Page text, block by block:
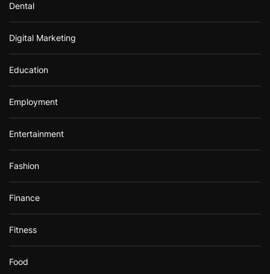
Dental
Digital Marketing
Education
Employment
Entertainment
Fashion
Finance
Fitness
Food